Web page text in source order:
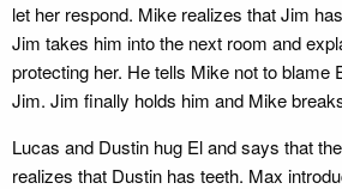
let her respond. Mike realizes that Jim
Jim takes him into the next room and
protecting her. He tells Mike not to blame
Jim. Jim finally holds him and Mike
Lucas and Dustin hug El and says that
realizes that Dustin has teeth. Max